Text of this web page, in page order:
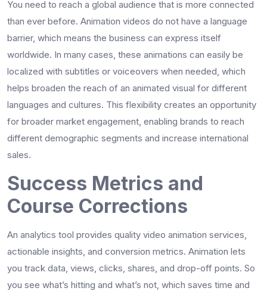
You need to reach a global audience that is more connected
than ever before. Animation videos do not have a language
barrier, which means the business can express itself
worldwide. In many cases, these animations can easily be
localized with subtitles or voiceovers when needed, which
helps broaden the reach of an animated visual for different
languages and cultures. This flexibility creates an opportunity
for broader market engagement, enabling brands to reach
different demographic segments and increase international
sales.
Success Metrics and
Course Corrections
An analytics tool provides quality video animation services,
actionable insights, and conversion metrics. Animation lets
you track data, views, clicks, shares, and drop-off points. So
you see what’s hitting and what’s not, which saves time and